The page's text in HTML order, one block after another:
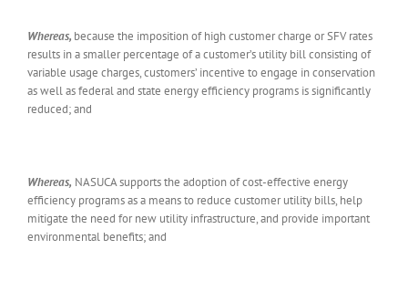
Whereas, because the imposition of high customer charge or SFV rates
results in a smaller percentage of a customer’s utility bill consisting of
variable usage charges, customers’ incentive to engage in conservation
as well as federal and state energy efficiency programs is significantly
reduced; and
Whereas, NASUCA supports the adoption of cost-effective energy
efficiency programs as a means to reduce customer utility bills, help
mitigate the need for new utility infrastructure, and provide important
environmental benefits; and